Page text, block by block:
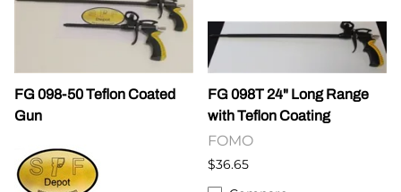
FG 098-50 Teflon Coated
Gun
FG 098T 24" Long Range
with Teflon Coating
FOMO
$36.65